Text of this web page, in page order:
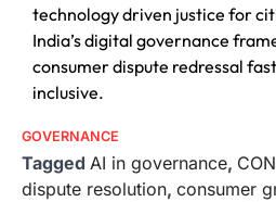
technology driven justice for
India’s digital governance
consumer dispute redressal
inclusive.
GOVERNANCE
Tagged AI in governance,
dispute resolution, consumer